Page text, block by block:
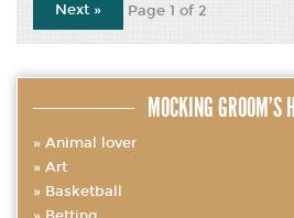
Next » Page 1 of 2
MOCKING GROOM’S
Animal lover
Art
Basketball